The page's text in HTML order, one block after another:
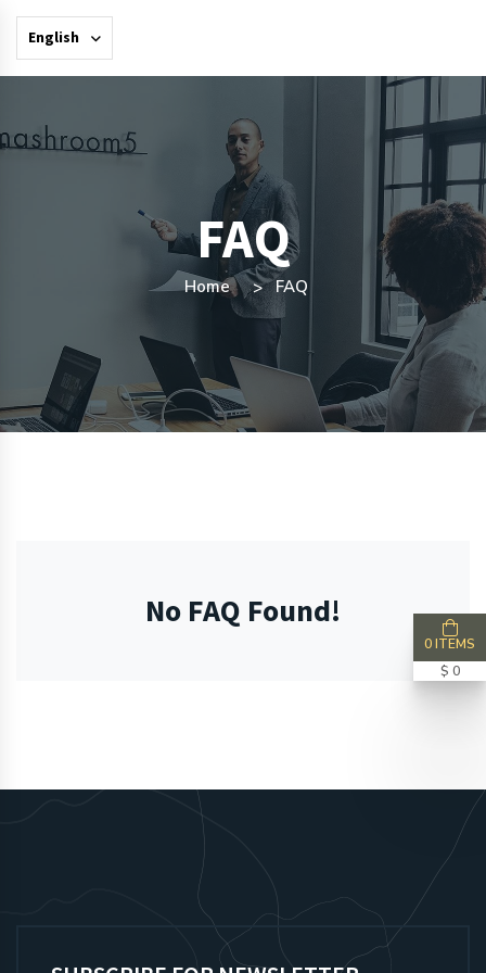
English
FAQ
Home FAQ
No FAQ Found!
0 ITEMS
$ 0